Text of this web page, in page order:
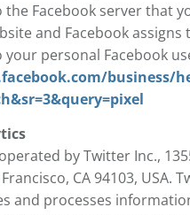
Facebook server that
and Facebook assigns
personal Facebook
business/
by Twitter Inc.,
CA 94103, USA.
and processes